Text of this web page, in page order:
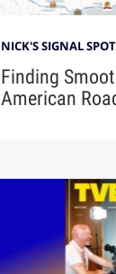
NICK'S SIGNAL SPOT
Finding
American